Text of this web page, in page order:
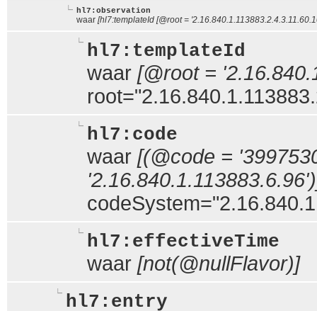
hl7:observation
waar [hl7:templateId [@root =
hl7:templateId
waar [@root =
hl7:code
waar [(@code =
hl7:effectiveTime
waar [not(@nullFlavor)]
hl7:entry